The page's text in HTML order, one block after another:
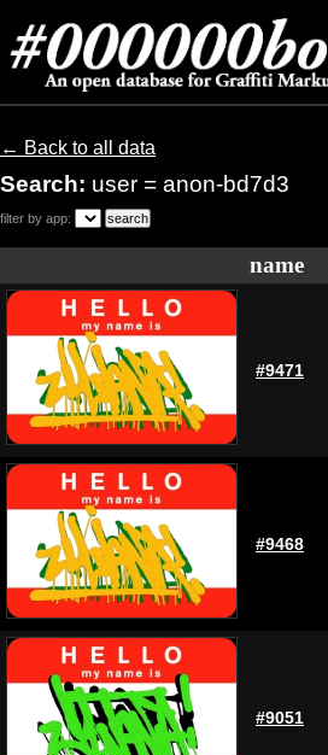
← Back to all data
Search: user = anon-bd7d3
filter by app:
name
#9471
#9468
#9051